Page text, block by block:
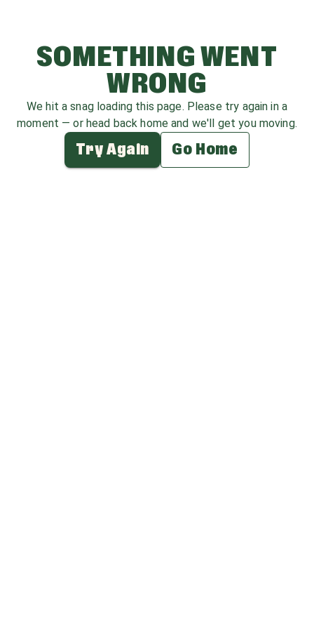
SOMETHING WENT
WRONG
We hit a snag loading this page. Please try again in a
moment — or head back home and we'll get you moving.
Try Again Go Home